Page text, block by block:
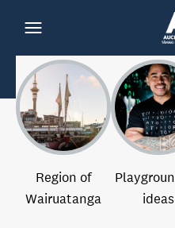
Region of
Wairuatanga
ideas